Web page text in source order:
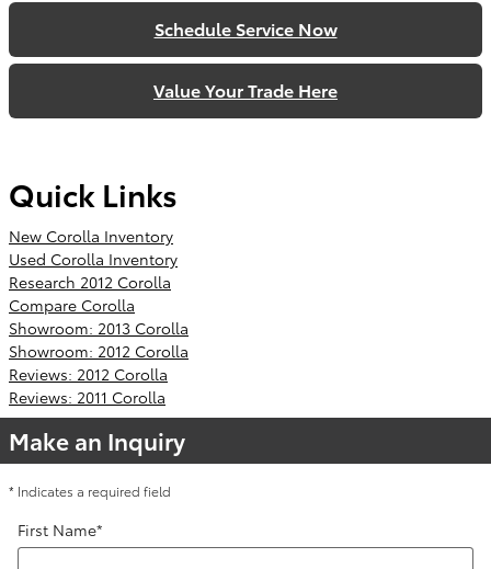
Schedule Service Now
Value Your Trade Here
Quick Links
New Corolla Inventory
Used Corolla Inventory
Research 2012 Corolla
Compare Corolla
Showroom: 2013 Corolla
Showroom: 2012 Corolla
Reviews: 2012 Corolla
Reviews: 2011 Corolla
Make an Inquiry
* Indicates a required field
First Name*